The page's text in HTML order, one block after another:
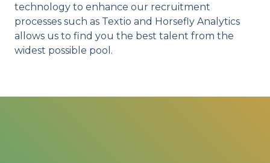
technology to enhance our recruitment
processes such as Textio and Horsefly Analytics
allows us to find you the best talent from the
widest possible pool.